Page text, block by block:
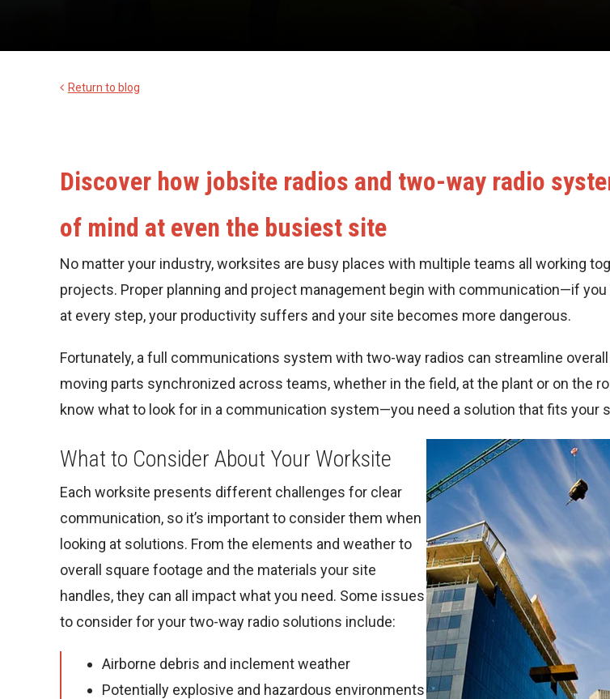
Return to blog
Discover how jobsite radios and two-way radio
of mind at even the busiest site
No matter your industry, worksites are busy places with multiple teams all working
projects. Proper planning and project management begin with communication—if you
at every step, your productivity suffers and your site becomes more dangerous.
Fortunately, a full communications system with two-way radios can streamline
moving parts synchronized across teams, whether in the field, at the plant or on the
know what to look for in a communication system—you need a solution that fits your
What to Consider About Your Worksite
Each worksite presents different challenges for clear
communication, so it’s important to consider them when
looking at solutions. From the elements and weather to
overall square footage and the materials your site
handles, they can all impact what you need. Some issues
to consider for your two-way radio solutions include:
Airborne debris and inclement weather
Potentially explosive and hazardous environments